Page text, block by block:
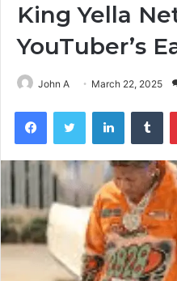
King Yella
YouTuber’s
John A March 22, 2025
FacebookTwitter LinkedIn